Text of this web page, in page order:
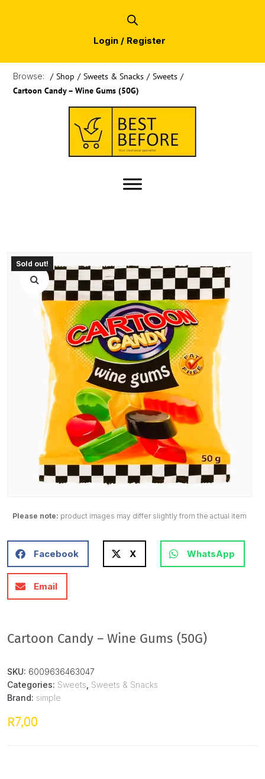
Login / Register
Browse: / Shop / Sweets & Snacks / Sweets /
Cartoon Candy – Wine Gums (50G)
Please note: product images may differ slightly from the actual item
Facebook X WhatsApp
Email
Cartoon Candy – Wine Gums (50G)
SKU: 6009636463047
Categories: Sweets Sweets & Snacks
Brand: simple
R7,00